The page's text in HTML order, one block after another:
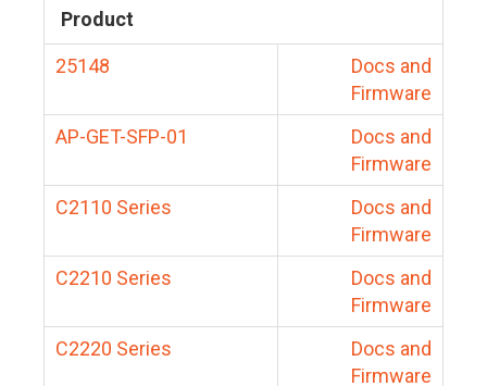
Product
25148
Docs and
Firmware
AP-GET-SFP-01
Docs and
Firmware
C2110 Series
Docs and
Firmware
C2210 Series
Docs and
Firmware
C2220 Series
Docs and
Firmware